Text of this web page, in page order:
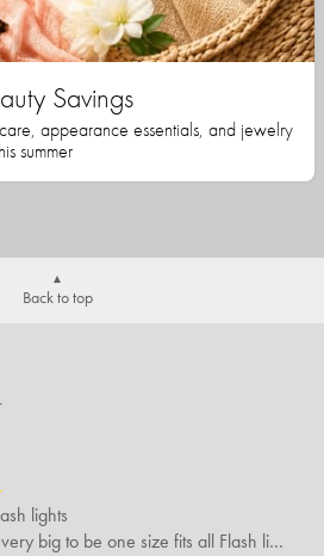
Savings
appearance essentials, and jewelry
summer
Back to top
lights
House dress is very big to be one size fits all Flash lights are great